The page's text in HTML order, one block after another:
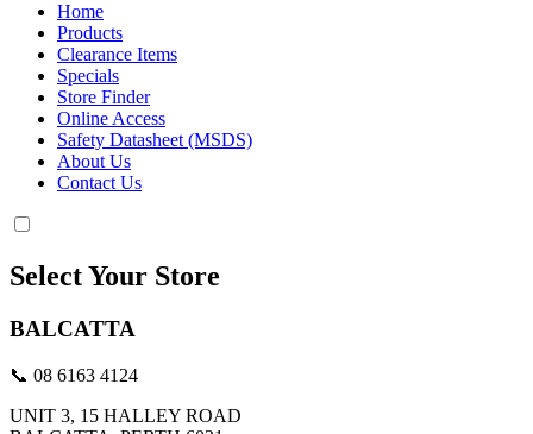
Home
Products
Clearance Items
Specials
Store Finder
Online Access
Safety Datasheet (MSDS)
About Us
Contact Us
Select Your Store
BALCATTA
📞 08 6163 4124
UNIT 3, 15 HALLEY ROAD